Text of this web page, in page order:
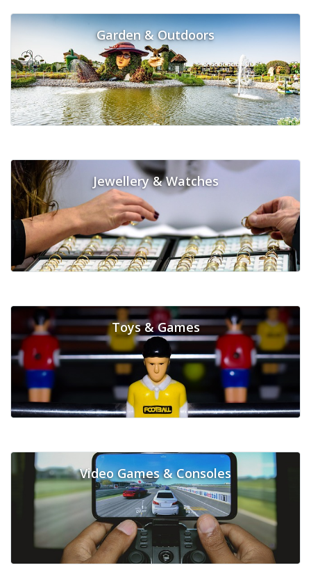
Garden & Outdoors
Jewellery & Watches
Toys & Games
Video Games & Consoles